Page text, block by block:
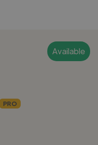
Available
PRO